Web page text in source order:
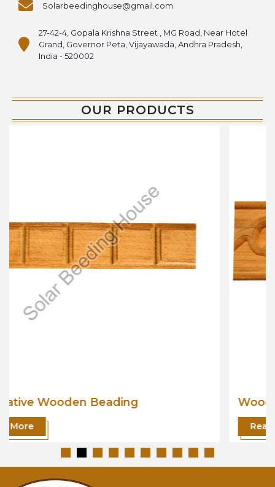
Solarbeedinghouse@gmail.com
27-42-4, Gopala Krishna Street , MG Road, Near Hotel
Grand, Governor Peta, Vijayawada, Andhra Pradesh,
India - 520002
OUR PRODUCTS
Wooden Beading